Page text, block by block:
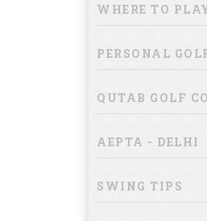
WHERE TO
PERSONAL
QUTAB GOLF
AEPTA - DELHI
SWING TIPS